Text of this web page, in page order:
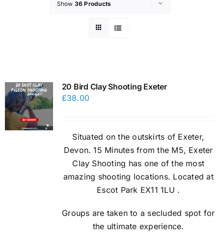
Show 36 Products
20 Bird Clay Shooting Exeter
£38.00
Situated on the outskirts of Exeter,
Devon. 15 Minutes from the M5, Exeter
Clay Shooting has one of the most
amazing shooting locations. Located at
Escot Park EX11 1LU .
Groups are taken to a secluded spot for
the ultimate experience.